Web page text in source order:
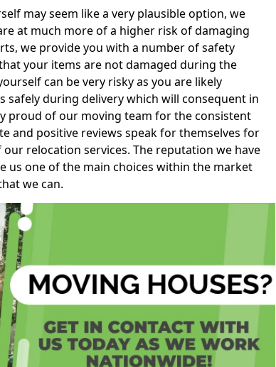
may seem like a very plausible option, we
at much more of a higher risk of damaging
we provide you with a number of safety
your items are not damaged during the
can be very risky as you are likely
safely during delivery which will consequent in
proud of our moving team for the consistent
and positive reviews speak for themselves for
relocation services. The reputation we have
us one of the main choices within the market
we can.